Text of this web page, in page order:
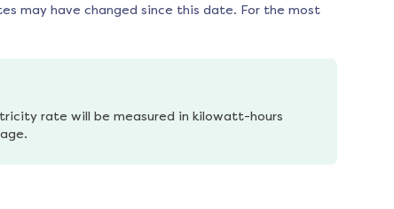
may have changed since this date. For the most
rate will be measured in kilowatt-hours